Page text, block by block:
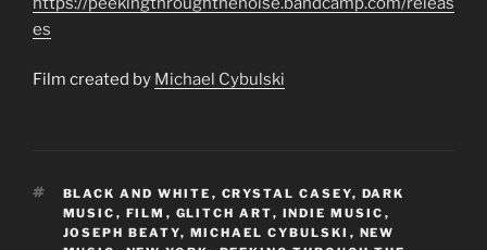
es
Film created by Michael Cybulski
TAGS
BLACK AND WHITE , CRYSTAL CASEY, DARK
MUSIC , FILM , GLITCH ART, INDIE MUSIC ,
JOSEPH BEATY, MICHAEL CYBULSKI , NEW